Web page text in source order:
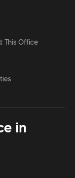
This Office
in